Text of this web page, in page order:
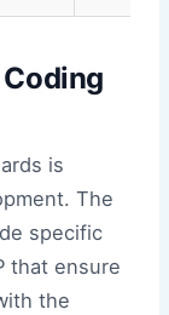
is
The
specific
that ensure
the